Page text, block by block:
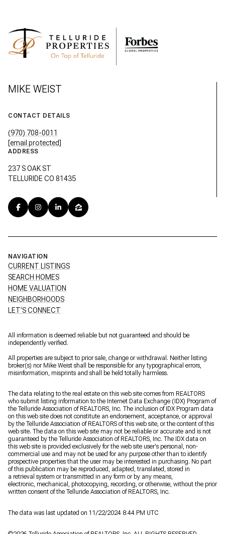
MIKE WEIST
CONTACT DETAILS
(970) 708-0011
[email protected]
ADDRESS
237 S OAK ST
TELLURIDE CO 81435
NAVIGATION
CURRENT LISTINGS
SEARCH HOMES
HOME VALUATION
NEIGHBORHOODS
LET'S CONNECT
All information is deemed reliable but not guaranteed and should be
independently verified.
All properties are subject to prior sale, change or withdrawal. Neither listing
broker(s) nor Mike Weist shall be responsible for any typographical errors,
misinformation, misprints and shall be held totally harmless.
The data relating to the real estate on this web site comes from REALTORS
who submit listing information to the Internet Data Exchange (IDX) Program of
the Telluride Association of REALTORS, Inc. The inclusion of IDX Program data
on this web site does not constitute an endorsement, acceptance, or approval
by the Telluride Association of REALTORS of this web site, or the content of this
web site. The data on this web site may not be reliable or accurate and is not
guaranteed by the Telluride Association of REALTORS, Inc. The IDX data on
this web site is provided exclusively for the web site user's personal, non-
commercial use and may not be used for any purpose other than to identify
prospective properties that the user may be interested in purchasing. No part
of this publication may be reproduced, adapted, translated, stored in
a retrieval system or transmitted in any form or by any means,
electronic, mechanical, photocopying, recording, or otherwise, without the prior
written consent of the Telluride Association of REALTORS, Inc.
The data was last updated on 11/22/2024 8:44 PM UTC